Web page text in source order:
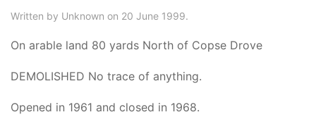
Written by Unknown on 20 June 1999.
On arable land 80 yards North of Copse Drove
DEMOLISHED No trace of anything.
Opened in 1961 and closed in 1968.